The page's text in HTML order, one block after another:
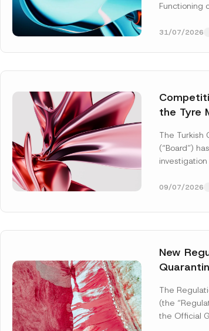
Functioning
[Read More]
31/07/2026
the Tyre
The Turkish
(“Board”)
09/07/2026
New
The
(the
the Official
Surname*
r
n
a
m